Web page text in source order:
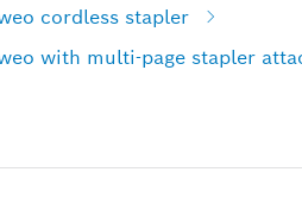
cordless stapler
with multi-page stapler